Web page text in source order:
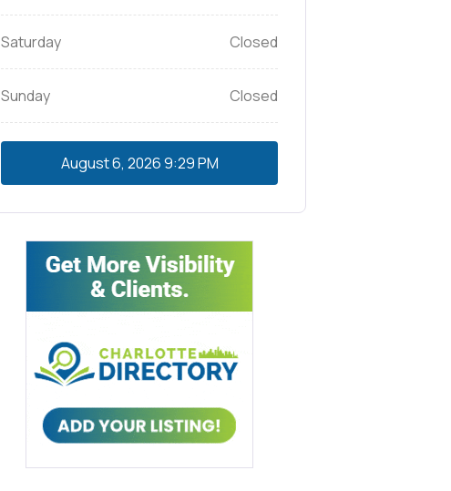
Saturday Closed
Sunday Closed
August 6, 20269:29 PM